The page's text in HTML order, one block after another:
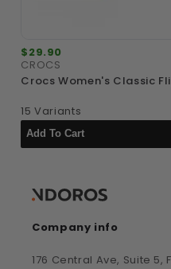
$29.90
CROCS
Crocs Women's Classic
15 Variants
Company info
176 Central Ave, Suite 5,